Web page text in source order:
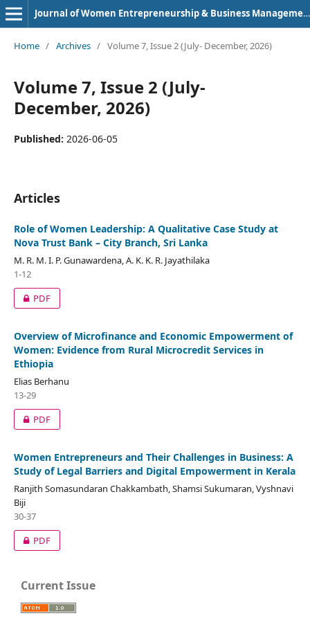
Journal of Women Entrepreneurship & Business Management (e-ISSN: 2583-8210)
Home / Archives / Volume 7, Issue 2 (July- December, 2026)
Volume 7, Issue 2 (July-
December, 2026)
Published: 2026-06-05
Articles
Role of Women Leadership: A Qualitative Case Study at
Nova Trust Bank – City Branch, Sri Lanka
M. R. M. I. P. Gunawardena, A. K. K. R. Jayathilaka
1-12
PDF
Overview of Microfinance and Economic Empowerment of
Women: Evidence from Rural Microcredit Services in
Ethiopia
Elias Berhanu
13-29
PDF
Women Entrepreneurs and Their Challenges in Business: A
Study of Legal Barriers and Digital Empowerment in Kerala
Ranjith Somasundaran Chakkambath, Shamsi Sukumaran, Vyshnavi
Biji
30-37
PDF
Current Issue